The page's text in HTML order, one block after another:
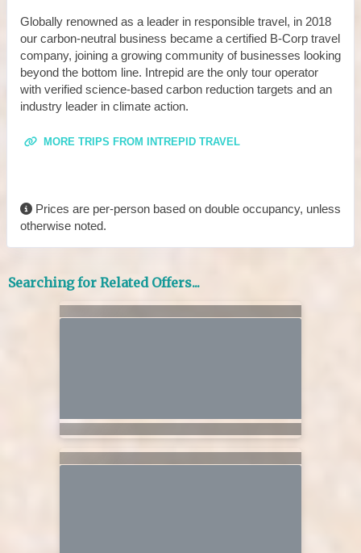
Globally renowned as a leader in responsible travel, in 2018
our carbon-neutral business became a certified B-Corp travel
company, joining a growing community of businesses looking
beyond the bottom line. Intrepid are the only tour operator
with verified science-based carbon reduction targets and an
industry leader in climate action.
MORE TRIPS FROM INTREPID TRAVEL
Prices are per-person based on double occupancy, unless
otherwise noted.
Searching for Related Offers...